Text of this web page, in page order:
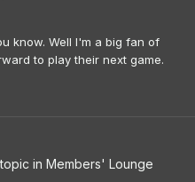
know. Well I'm a big fan of
to play their next game.
in Members' Lounge